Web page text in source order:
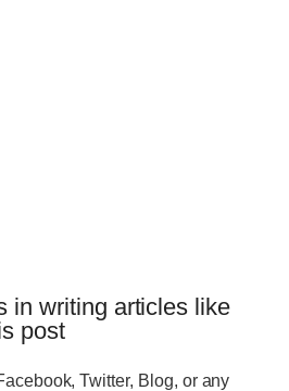
in writing articles like
post
Twitter, Blog, or any